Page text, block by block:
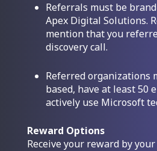
Referrals must be
Apex Digital Solutions.
mention that you
discovery call.
Referred organizations
based, have at least 50
actively use Microsoft
Reward Options
Receive your reward by your